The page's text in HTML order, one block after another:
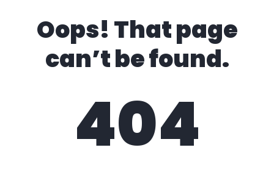
Oops! That page
can’t be found.
404